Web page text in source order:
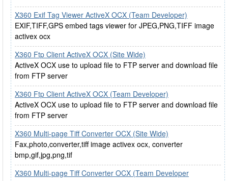
X360 Exif Tag Viewer ActiveX OCX (Team Developer)
EXIF,TIFF,GPS embed tags viewer for JPEG,PNG,TIFF image
activex ocx
X360 Ftp Client ActiveX OCX (Site Wide)
ActiveX OCX use to upload file to FTP server and download file
from FTP server
X360 Ftp Client ActiveX OCX (Team Developer)
ActiveX OCX use to upload file to FTP server and download file
from FTP server
X360 Multi-page Tiff Converter OCX (Site Wide)
Fax,photo,converter,tiff image activex ocx, converter
bmp,gif,jpg,png,tif
X360 Multi-page Tiff Converter OCX (Team Developer